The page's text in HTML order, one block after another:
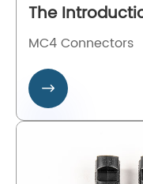
The
MC4 Connectors
